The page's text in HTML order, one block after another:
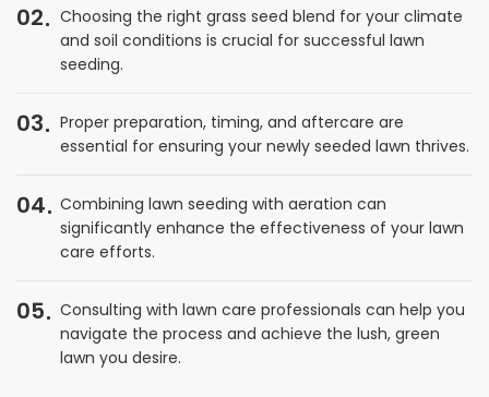
02
Choosing the right grass seed blend for your climate
and soil conditions is crucial for successful lawn
seeding.
03
Proper preparation, timing, and aftercare are
essential for ensuring your newly seeded lawn thrives.
04
Combining lawn seeding with aeration can
significantly enhance the effectiveness of your lawn
care efforts.
05
Consulting with lawn care professionals can help you
navigate the process and achieve the lush, green
lawn you desire.